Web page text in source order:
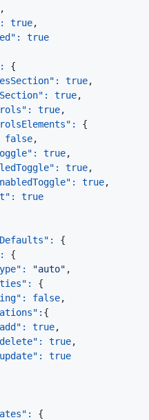
,
: true,
:
true
:
{
: true,
: true,
: true,
:
{
false,
: true,
: true,
: true,
:
true
:
{
:
{
: "auto" ,
:
{
: false,
: {
: true,
: true,
:
true
:
{